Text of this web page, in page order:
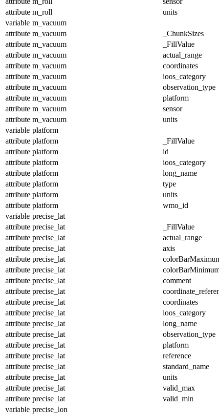
attribute m_roll
units
variable m_vacuum
attribute m_vacuum
_ChunkSizes
attribute m_vacuum
_FillValue
attribute m_vacuum
actual_range
attribute m_vacuum
coordinates
attribute m_vacuum
ioos_category
attribute m_vacuum
observation_type
attribute m_vacuum
platform
attribute m_vacuum
sensor
attribute m_vacuum
units
variable platform
attribute platform
_FillValue
attribute platform
id
attribute platform
ioos_category
attribute platform
long_name
attribute platform
type
attribute platform
units
attribute platform
wmo_id
variable precise_lat
attribute precise_lat
_FillValue
attribute precise_lat
actual_range
attribute precise_lat
axis
attribute precise_lat
attribute precise_lat
attribute precise_lat
comment
attribute precise_lat
attribute precise_lat
coordinates
attribute precise_lat
ioos_category
attribute precise_lat
long_name
attribute precise_lat
observation_type
attribute precise_lat
platform
attribute precise_lat
reference
attribute precise_lat
standard_name
attribute precise_lat
units
attribute precise_lat
valid_max
attribute precise_lat
valid_min
variable precise_lon